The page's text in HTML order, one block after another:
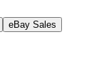
eBay Sales